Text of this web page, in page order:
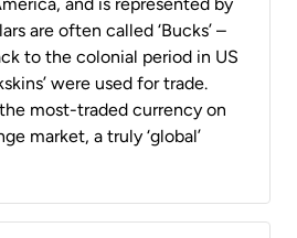
and is represented by
are often called ‘Bucks’ –
to the colonial period in US
were used for trade.
most-traded currency on
market, a truly ‘global’